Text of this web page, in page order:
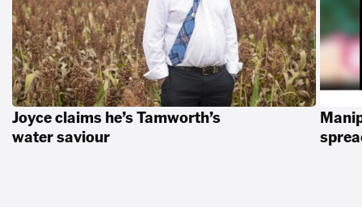
Joyce claims he’s Tamworth’s
water saviour